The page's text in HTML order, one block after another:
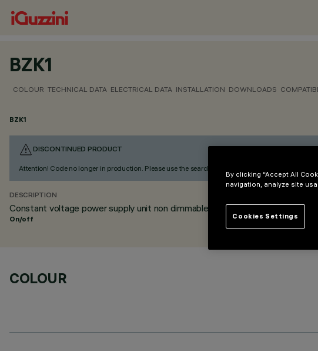
BZK1
COLOUR TECHNICAL DATA ELECTRICAL DATA INSTALLATION DOWNLOADS
BZK1
DISCONTINUED PRODUCT
Attention! Code no longer in production. Please use the search to find the alternative that best
DESCRIPTION
Constant voltage power supply unit non dimmable DIN rail 480W - VIN =
On/off
COLOUR
By clicking “Accept All
navigation, analyze site
Cookies Settings